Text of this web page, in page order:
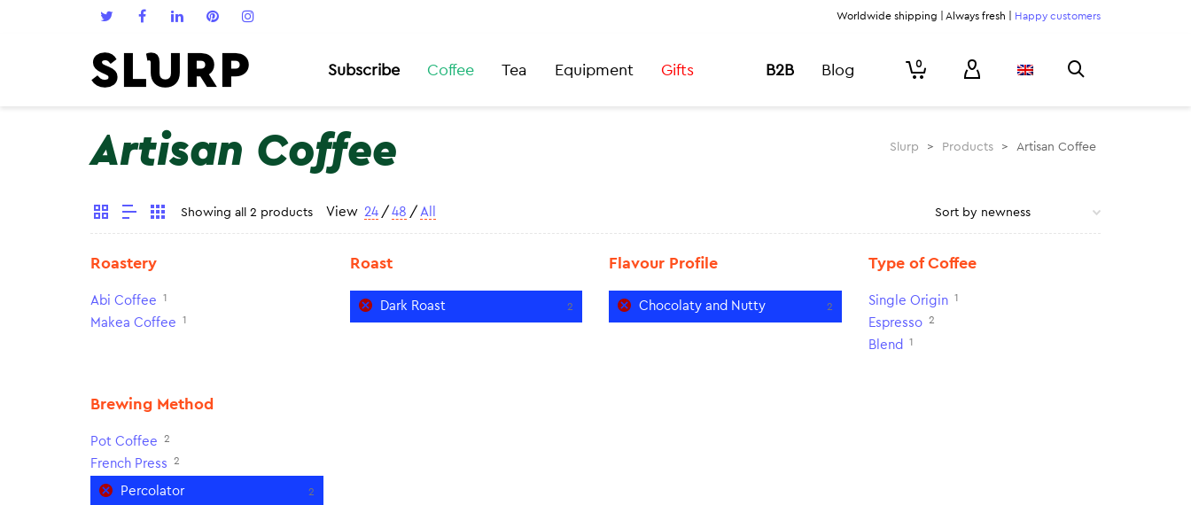
Worldwide shipping | Always fresh | Happy customers
Subscribe Coffee Tea Equipment Gifts B2B Blog 0
Artisan Coffee Slurp > Products > Artisan Coffee
Showing all 2 products View 24 / 48 / All
Roastery
Abi Coffee 1
Makea Coffee 1
Roast
Dark Roast 2
Flavour Profile
Chocolaty and Nutty 2
Type of Coffee
Single Origin 1
Espresso 2
Blend 1
Brewing Method
Pot Coffee 2
French Press 2
Percolator 2